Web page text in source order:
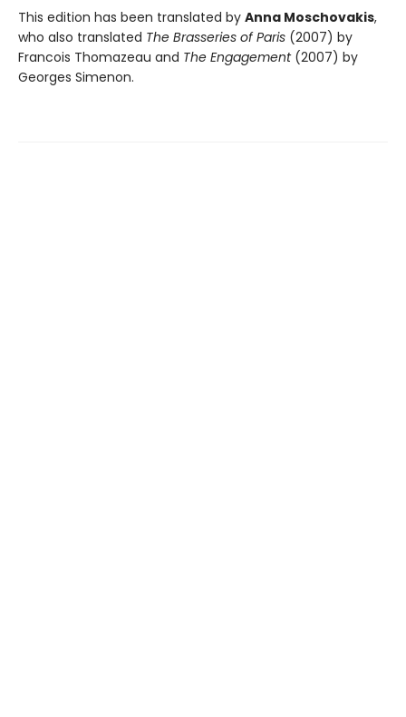
This edition has been translated by Anna Moschovakis,
who also translated The Brasseries of Paris (2007) by
Francois Thomazeau and The Engagement(2007) by
Georges Simenon.